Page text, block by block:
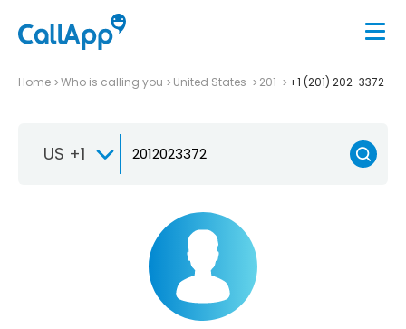
Home Who is calling you United States 201 +1 (201) 202-3372
US +1